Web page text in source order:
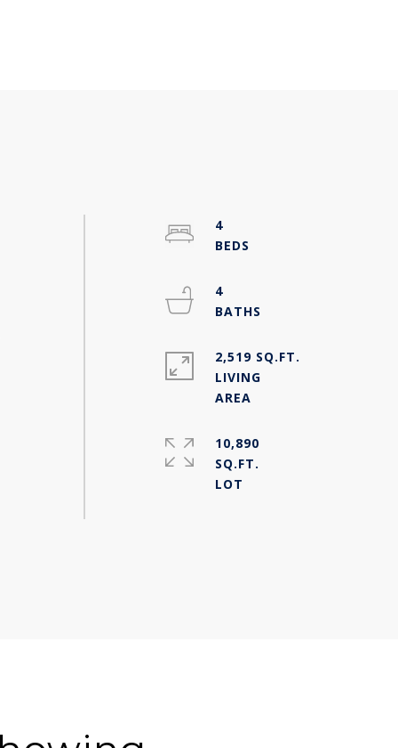
4
4
2,519 SQ.FT.
LIVING
10,890
SQ.FT.